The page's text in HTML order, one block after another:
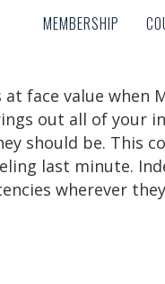
MEMBERSHIP
MEMBERSHIP
at face value
out all of your
should be. This
last minute.
wherever